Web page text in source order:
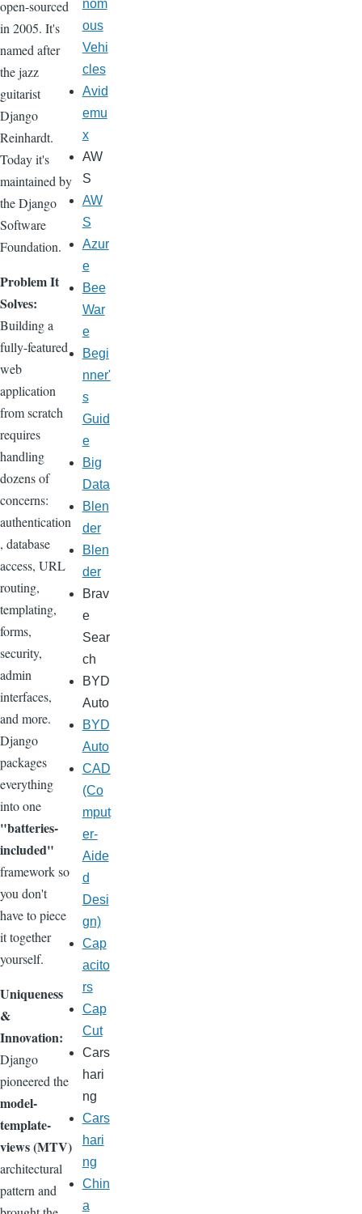
open-sourced
in 2005. It's
named after
the jazz
guitarist
Django
Reinhardt.
Today it's
maintained by
the Django
Software
Foundation.
Problem It
Solves:
Building a
fully-featured
web
application
from scratch
requires
handling
dozens of
concerns:
authentication
, database
access, URL
routing,
templating,
forms,
security,
admin
interfaces,
and more.
Django
packages
everything
into one
"batteries-
included"
framework so
you don't
have to piece
it together
yourself.
Uniqueness
&
Innovation:
Django
pioneered the
model-
template-
views (MTV)
architectural
pattern and
nom
ous
Vehi
cles
Avid
emu
x
AW
S
AW
S
Azur
e
Bee
War
e
Begi
nner'
s
Guid
e
Big
Data
Blen
der
Blen
der
Brav
e
Sear
ch
BYD
Auto
BYD
Auto
CAD
(Co
mput
er-
Aide
d
Desi
gn)
Cap
acito
rs
Cap
Cut
Cars
hari
ng
Cars
hari
ng
Chin
a